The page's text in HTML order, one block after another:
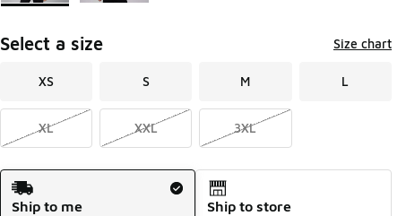
Select a size Size chart
XS S M L
XL XXL 3XL
Shipping Method
Ship to me
Ship to store